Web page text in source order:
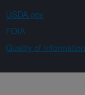
USDA.gov
FOIA
Quality of Information